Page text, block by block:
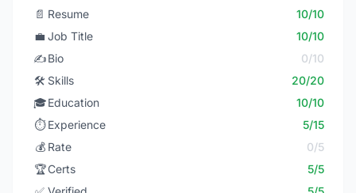
📄 Resume
10/10
💼 Job Title
10/10
✍️Bio
0/10
🛠️ Skills
20/20
🎓Education
10/10
⏱️ Experience
5/15
💰 Rate
0/5
🏆Certs
5/5